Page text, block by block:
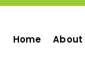
Home About